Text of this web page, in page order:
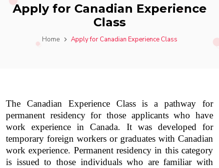
Apply for Canadian Experience
Class
Home Apply for Canadian Experience Class
The Canadian Experience Class is a pathway for
permanent residency for those applicants who have
work experience in Canada. It was developed for
temporary foreign workers or graduates with Canadian
work experience. Permanent residency in this category
is issued to those individuals who are familiar with